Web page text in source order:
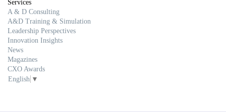
Services
A & D Consulting
A&D Training & Simulation
Leadership Perspectives
Innovation Insights
News
Magazines
CXO Awards
English ▼